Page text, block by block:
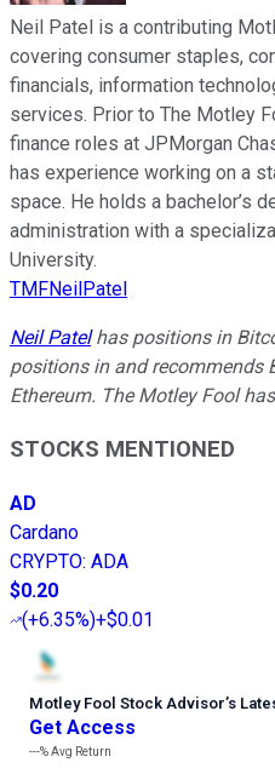
Neil Patel is a contributing
covering consumer staples,
financials, information
services. Prior to The Motley
finance roles at JPMorgan
has experience working on a
space. He holds a bachelor’s
administration with a
University.
TMFNeilPatel
Neil Patelhas positions in
positions in and recommends
Ethereum. The Motley Fool
STOCKS MENTIONED
AD
Cardano
CRYPTO: ADA
$0.20
(+6.35%)+$0.01
Motley Fool Stock Advisor’s
Get Access
---%Avg Return